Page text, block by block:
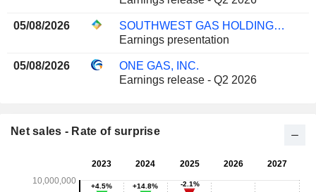
05/08/2026
SOUTHWEST GAS HOLDINGS, INC.
Earnings presentation
05/08/2026
ONE GAS, INC.
Earnings release - Q2 2026
Net sales - Rate of surprise